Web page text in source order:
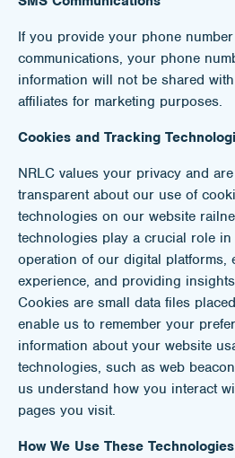
If you provide your phone
communications, your phone
information will not be shared
affiliates for marketing purposes.
Cookies and Tracking
NRLC values your privacy and
transparent about our use of
technologies on our website
technologies play a crucial role
operation of our digital platforms,
experience, and providing
Cookies are small data files
enable us to remember your
information about your website
technologies, such as web
us understand how you interact
pages you visit.
How We Use These Technologies